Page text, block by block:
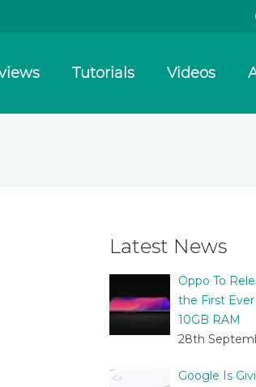
Tutorials Videos
Latest News
Oppo To
the First
10GB RAM
28th
Google Is